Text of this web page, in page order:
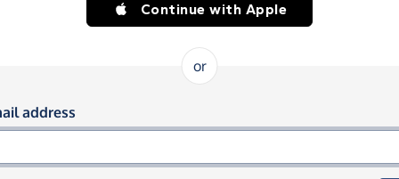
Continue with Apple
or
in using your email and
address